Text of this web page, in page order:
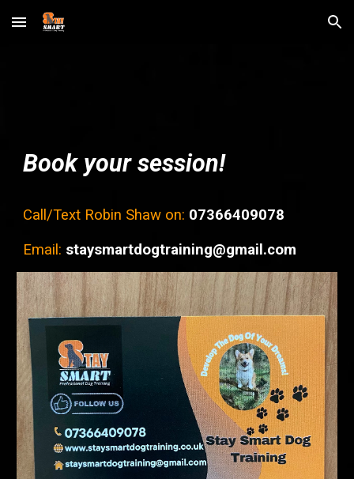
Skip to main content Skip to navigation
Book your session!
Call/Text Robin Shaw on: 07366409078
Email: staysmartdogtraining@gmail.com